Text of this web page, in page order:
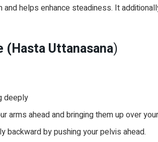
helps enhance steadiness. It
(Hasta Uttanasana)
deeply
arms ahead and bringing them up over
backward by pushing your pelvis ahead.